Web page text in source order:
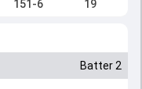
151-6 19
Batter 2